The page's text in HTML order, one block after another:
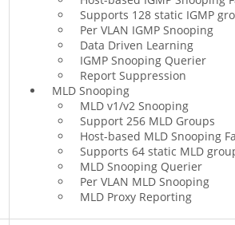
Supports 128 static IGMP
Per VLAN IGMP Snooping
Data Driven Learning
IGMP Snooping Querier
Report Suppression
MLD Snooping
MLD v1/v2 Snooping
Support 256 MLD Groups
Host-based MLD Snooping
Supports 64 static MLD
MLD Snooping Querier
Per VLAN MLD Snooping
MLD Proxy Reporting